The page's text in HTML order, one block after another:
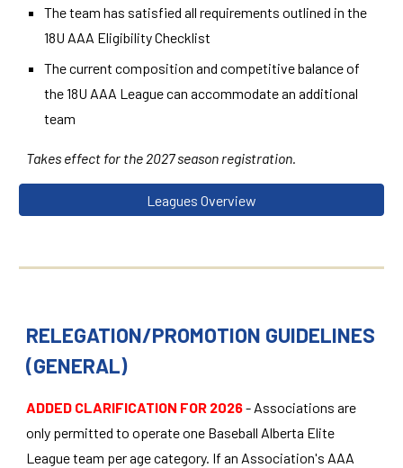
The team has satisfied all requirements outlined in the
18U AAA Eligibility Checklist
The current composition and competitive balance of
the 18U AAA League can accommodate an additional
team
Takes effect for the 2027 season registration.
Leagues Overview
RELEGATION/PROMOTION GUIDELINES
(GENERAL)
ADDED CLARIFICATION FOR 2026- Associations are
only permitted to operate one Baseball Alberta Elite
League team per age category. If an Association's AAA